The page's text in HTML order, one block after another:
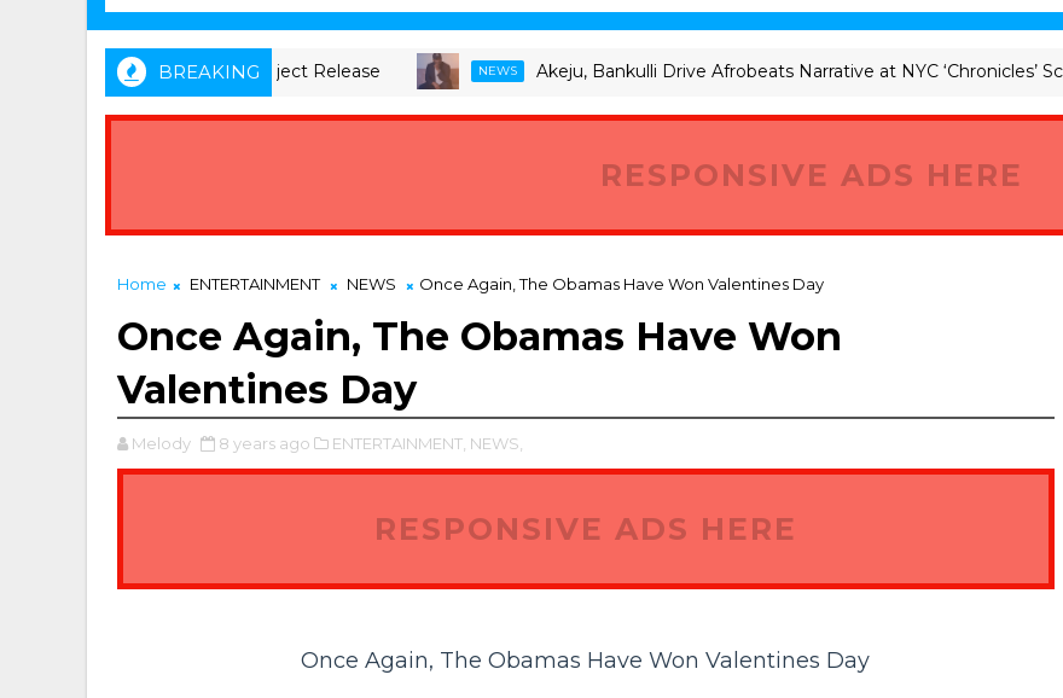
BREAKING
new music Project Release NEWS Akeju, Bankulli Drive Afrobeats Narrative at NYC ‘Chronicles’ Screening
RESPONSIVE ADS HERE
Home ENTERTAINMENT NEWS Once Again, The Obamas Have Won Valentines Day
Once Again, The Obamas Have Won
Valentines Day
Melody 8 years ago ENTERTAINMENT, NEWS,
RESPONSIVE ADS HERE
Once Again, The Obamas Have Won Valentines Day